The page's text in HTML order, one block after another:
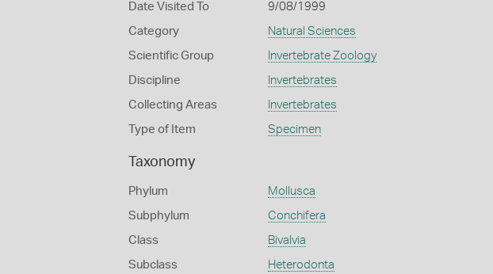
Date Visited To 9/08/1999
Category Natural Sciences
Scientific Group Invertebrate Zoology
Discipline Invertebrates
Collecting Areas Invertebrates
Type of Item Specimen
Taxonomy
Phylum Mollusca
Subphylum Conchifera
Class Bivalvia
Subclass Heterodonta